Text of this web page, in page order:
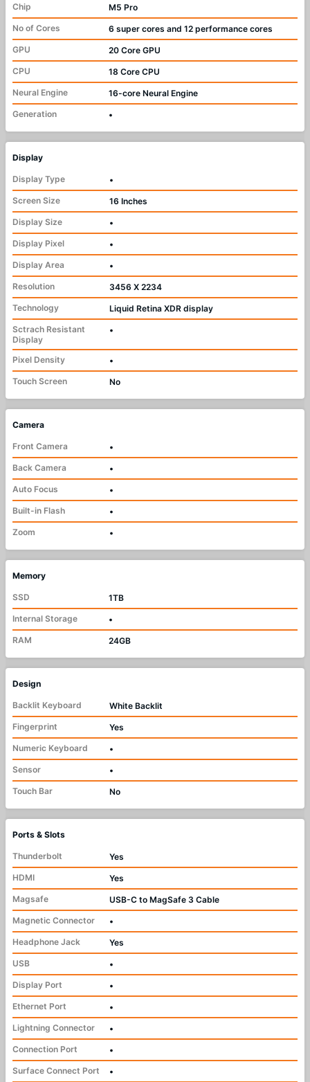
Chip
M5 Pro
No of Cores
6 super cores and 12 performance cores
GPU
20 Core GPU
CPU
18 Core CPU
Neural Engine
16-core Neural Engine
Generation
•
Display
Display Type
•
Screen Size
16 Inches
Display Size
•
Display Pixel
•
Display Area
•
Resolution
3456 X 2234
Technology
Liquid Retina XDR display
Sctrach Resistant
Display
•
Pixel Density
•
Touch Screen
No
Camera
Front Camera
•
Back Camera
•
Auto Focus
•
Built-in Flash
•
Zoom
•
Memory
SSD
1TB
Internal Storage
•
RAM
24GB
Design
Backlit Keyboard
White Backlit
Fingerprint
Yes
Numeric Keyboard
•
Sensor
•
Touch Bar
No
Ports & Slots
Thunderbolt
Yes
HDMI
Yes
Magsafe
USB-C to MagSafe 3 Cable
Magnetic Connector
•
Headphone Jack
Yes
USB
•
Display Port
•
Ethernet Port
•
Lightning Connector
•
Connection Port
•
Surface Connect Port
•